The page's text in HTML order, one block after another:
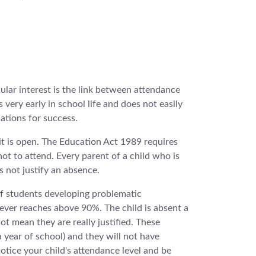
interest is the link between attendance
early in school life and does not easily
for success.
is open. The Education Act 1989 requires
to attend. Every parent of a child who is
not justify an absence.
students developing problematic
reaches above 90%. The child is absent a
mean they are really justified. These
year of school) and they will not have
your child's attendance level and be